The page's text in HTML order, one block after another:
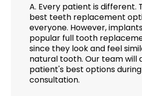
A. Every patient is different.
best teeth replacement
everyone. However,
popular full tooth
since they look and feel
natural tooth. Our team will
patient's best options
consultation.